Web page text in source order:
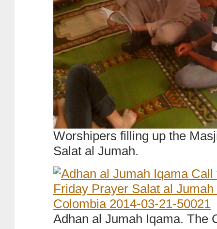
Worshipers filling up the
Salat al Jumah.
Adhan al Jumah Iqama. The